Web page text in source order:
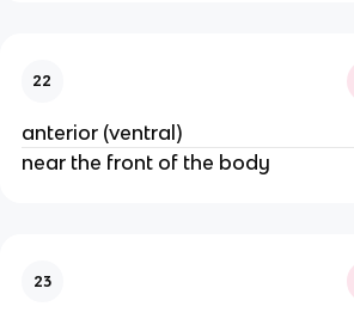
22
anterior (ventral)
near the front of the body
23